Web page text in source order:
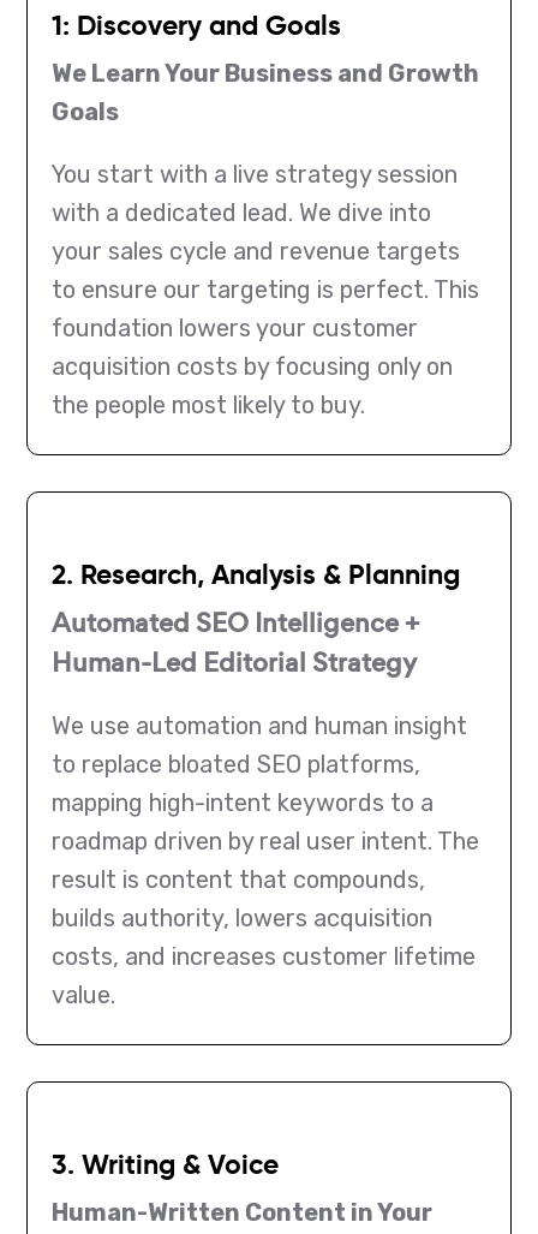
1: Discovery and Goals
We Learn Your Business and Growth
Goals
You start with a live strategy session
with a dedicated lead. We dive into
your sales cycle and revenue targets
to ensure our targeting is perfect. This
foundation lowers your customer
acquisition costs by focusing only on
the people most likely to buy.
2. Research, Analysis & Planning
Automated SEO Intelligence +
Human-Led Editorial Strategy
We use automation and human insight
to replace bloated SEO platforms,
mapping high-intent keywords to a
roadmap driven by real user intent. The
result is content that compounds,
builds authority, lowers acquisition
costs, and increases customer lifetime
value.
3. Writing & Voice
Human-Written Content in Your